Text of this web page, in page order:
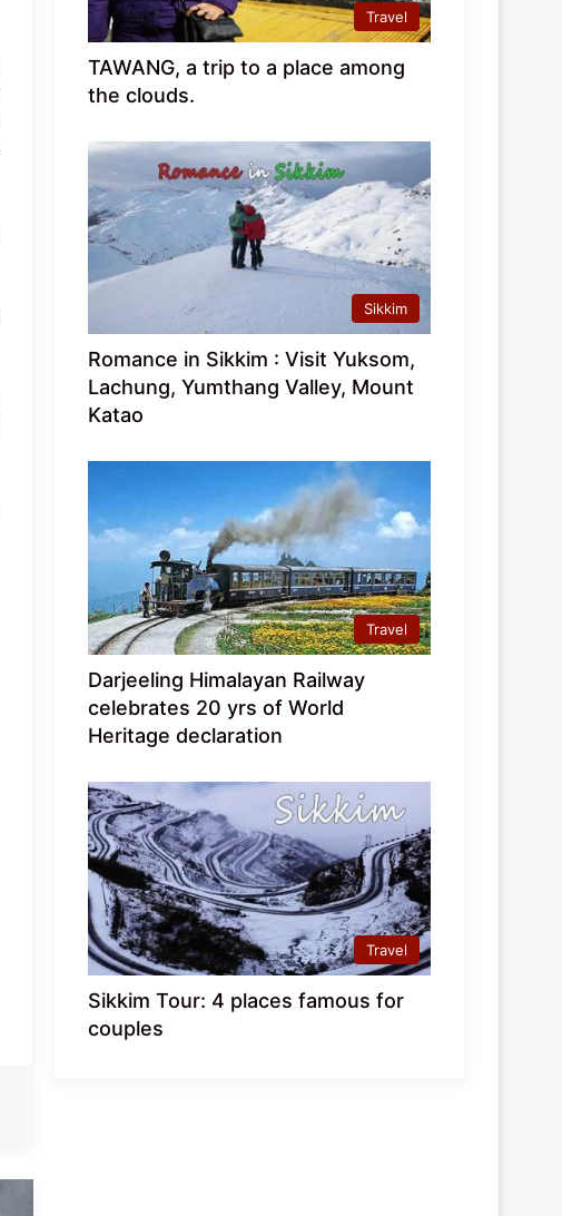
Travel
TAWANG, a trip to a place among
the clouds.
Sikkim
Romance in Sikkim : Visit Yuksom,
Lachung, Yumthang Valley, Mount
Katao
Travel
Darjeeling Himalayan Railway
celebrates 20 yrs of World
Heritage declaration
Travel
Sikkim Tour: 4 places famous for
couples